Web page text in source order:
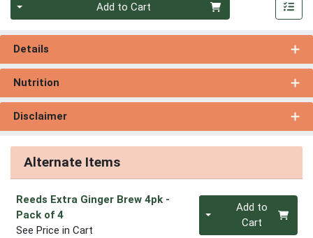
Add to Cart
Details
Nutrition
Disclaimer
Alternate Items
Reeds Extra Ginger Brew 4pk -
Pack of 4
See Price in Cart
Quantity 0Add to
Cart